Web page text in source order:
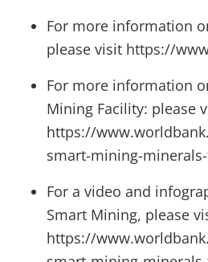
For more information
please visit https://
For more information
Mining Facility: please
https://
smart-mining-
For a video and
Smart Mining, please
https://